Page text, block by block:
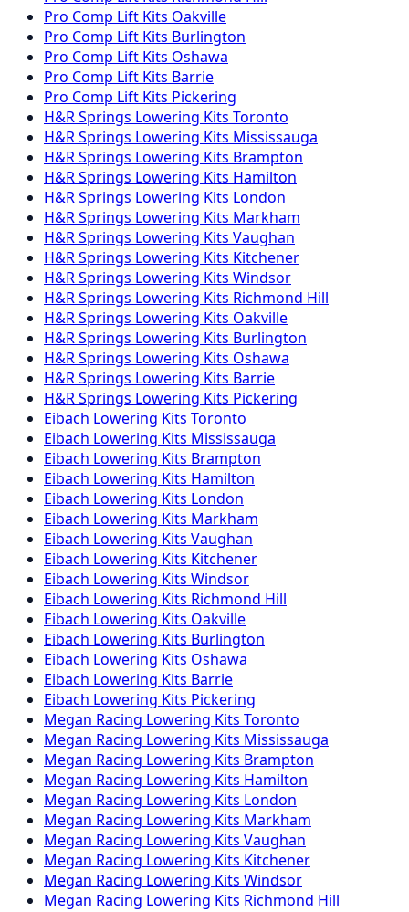
Pro Comp Lift Kits Oakville
Pro Comp Lift Kits Burlington
Pro Comp Lift Kits Oshawa
Pro Comp Lift Kits Barrie
Pro Comp Lift Kits Pickering
H&R Springs Lowering Kits Toronto
H&R Springs Lowering Kits Mississauga
H&R Springs Lowering Kits Brampton
H&R Springs Lowering Kits Hamilton
H&R Springs Lowering Kits London
H&R Springs Lowering Kits Markham
H&R Springs Lowering Kits Vaughan
H&R Springs Lowering Kits Kitchener
H&R Springs Lowering Kits Windsor
H&R Springs Lowering Kits Richmond Hill
H&R Springs Lowering Kits Oakville
H&R Springs Lowering Kits Burlington
H&R Springs Lowering Kits Oshawa
H&R Springs Lowering Kits Barrie
H&R Springs Lowering Kits Pickering
Eibach Lowering Kits Toronto
Eibach Lowering Kits Mississauga
Eibach Lowering Kits Brampton
Eibach Lowering Kits Hamilton
Eibach Lowering Kits London
Eibach Lowering Kits Markham
Eibach Lowering Kits Vaughan
Eibach Lowering Kits Kitchener
Eibach Lowering Kits Windsor
Eibach Lowering Kits Richmond Hill
Eibach Lowering Kits Oakville
Eibach Lowering Kits Burlington
Eibach Lowering Kits Oshawa
Eibach Lowering Kits Barrie
Eibach Lowering Kits Pickering
Megan Racing Lowering Kits Toronto
Megan Racing Lowering Kits Mississauga
Megan Racing Lowering Kits Brampton
Megan Racing Lowering Kits Hamilton
Megan Racing Lowering Kits London
Megan Racing Lowering Kits Markham
Megan Racing Lowering Kits Vaughan
Megan Racing Lowering Kits Kitchener
Megan Racing Lowering Kits Windsor
Megan Racing Lowering Kits Richmond Hill